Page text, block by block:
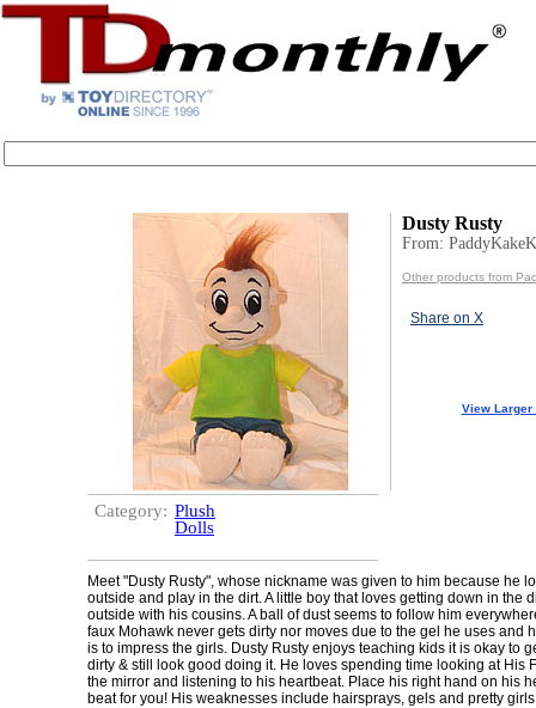
Dusty Rusty
From:
Other products from
Share on X
View Larger
Category: Plush
Dolls
Meet "Dusty Rusty", whose nickname was given to him because he
outside and play in the dirt. A little boy that loves getting down in the
outside with his cousins. A ball of dust seems to follow him
faux Mohawk never gets dirty nor moves due to the gel he uses and
is to impress the girls. Dusty Rusty enjoys teaching kids it is okay to
dirty & still look good doing it. He loves spending time looking at His
the mirror and listening to his heartbeat. Place his right hand on his
beat for you! His weaknesses include hairsprays, gels and pretty